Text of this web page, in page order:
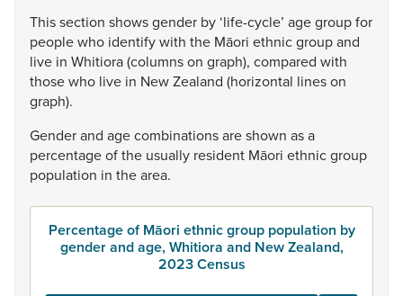
Thissection showsgender by‘life-cycle’ agegroupfor
peoplewho identifywith the Māori ethnicgroupand
live in Whitiora(columnson graph), compared with
thosewho live in NewZealand (horizontal lineson
graph).
Genderand agecombinationsareshown asa
percentageofthe usually resident Māori ethnicgroup
population in thearea.
Percentage of Māori ethnic group population by
gender and age, Whitiora and New Zealand,
2023 Census